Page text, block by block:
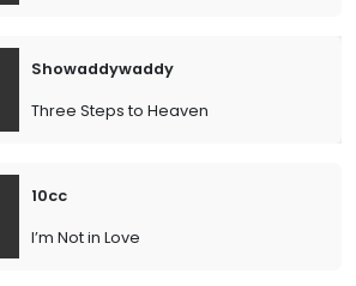
Showaddywaddy
Three Steps to Heaven
10cc
I’m Not in Love